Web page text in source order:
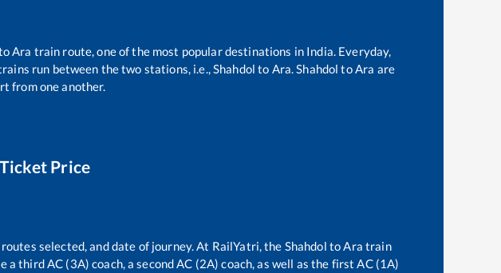
Ara train route, one of the most popular destinations in India. Everyday,
run between the two stations, i.e.,Shahdol to Ara.Shahdol toAra are
from one another.
Price
selected, and date of journey. At RailYatri, the Shahdol toAra train
third AC (3A) coach, a second AC (2A) coach, as well as the first AC (1A)